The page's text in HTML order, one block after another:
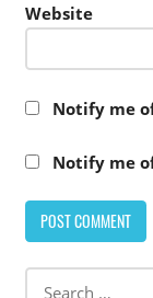
Website
Notify me
Notify me